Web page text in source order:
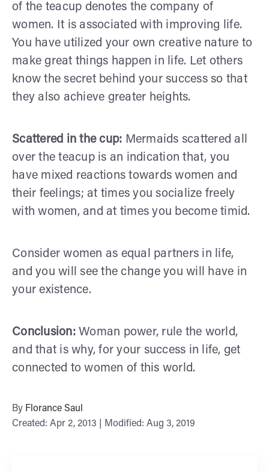
of the teacup denotes the company of
women. It is associated with improving life.
You have utilized your own creative nature to
make great things happen in life. Let others
know the secret behind your success so that
they also achieve greater heights.
Scattered in the cup: Mermaids scattered all
over the teacup is an indication that, you
have mixed reactions towards women and
their feelings; at times you socialize freely
with women, and at times you become timid.
Consider women as equal partners in life,
and you will see the change you will have in
your existence.
Conclusion: Woman power, rule the world,
and that is why, for your success in life, get
connected to women of this world.
By Florance Saul
Created: Apr 2, 2013 | Modified: Aug 3, 2019